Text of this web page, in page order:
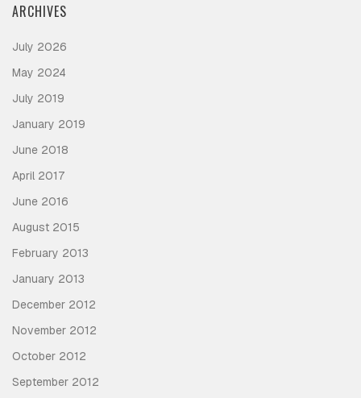
ARCHIVES
July 2026
May 2024
July 2019
January 2019
June 2018
April 2017
June 2016
August 2015
February 2013
January 2013
December 2012
November 2012
October 2012
September 2012